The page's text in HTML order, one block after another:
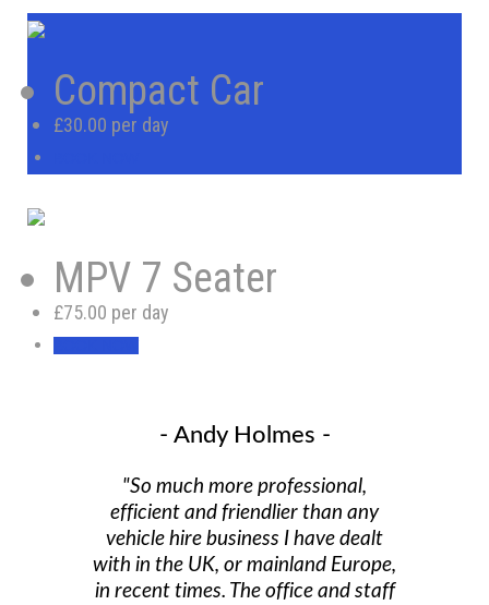
Compact Car
£30.00 per day
MPV 7 Seater
£75.00 per day
- Andy Holmes -
"So much more professional,
efficient and friendlier than any
vehicle hire business I have dealt
with in the UK, or mainland Europe,
in recent times. The office and staff